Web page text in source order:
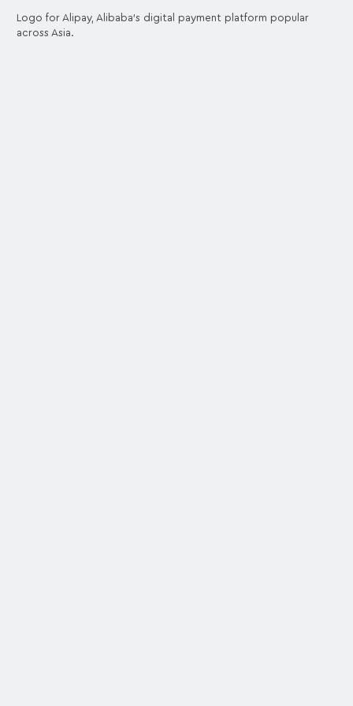
Logo for Alipay, Alibaba's digital payment platform popular
across Asia.